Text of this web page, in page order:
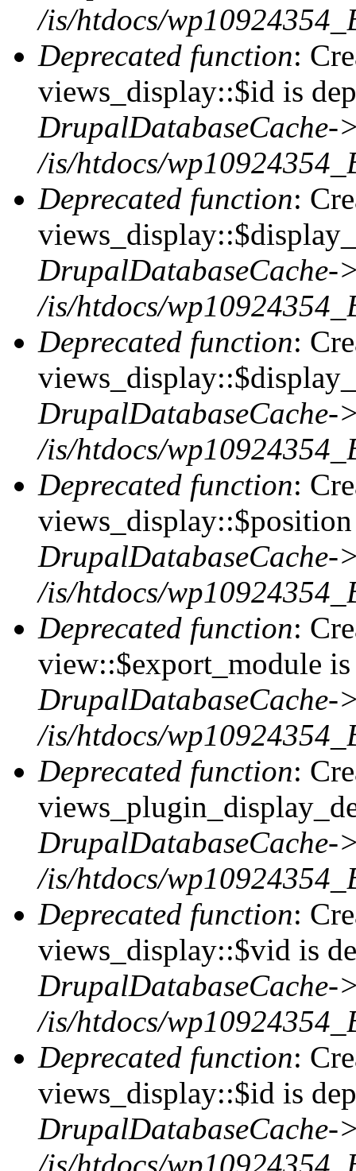
/is/htdocs/
Deprecated function:
views_display::$id is
DrupalDatabaseCache-
/is/htdocs/
Deprecated function:
DrupalDatabaseCache-
/is/htdocs/
Deprecated function:
DrupalDatabaseCache-
/is/htdocs/
Deprecated function:
DrupalDatabaseCache-
/is/htdocs/
Deprecated function:
view::$export_module is
DrupalDatabaseCache-
/is/htdocs/
Deprecated function:
DrupalDatabaseCache-
/is/htdocs/
Deprecated function:
views_display::$vid is
DrupalDatabaseCache-
/is/htdocs/
Deprecated function:
views_display::$id is
DrupalDatabaseCache-